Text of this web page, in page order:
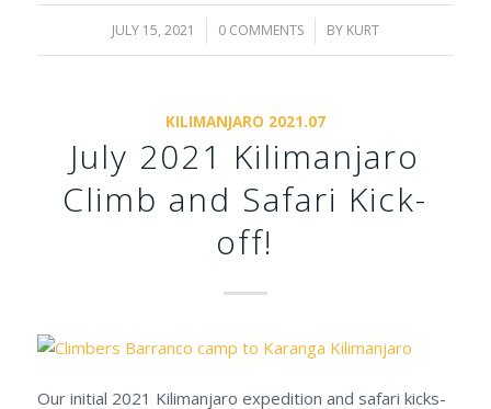
JULY 15, 2021
/ 0 COMMENTS
/ BY KURT
KILIMANJARO 2021.07
July 2021 Kilimanjaro
Climb and Safari Kick-
off!
Our initial 2021 Kilimanjaro expedition and safari kicks-